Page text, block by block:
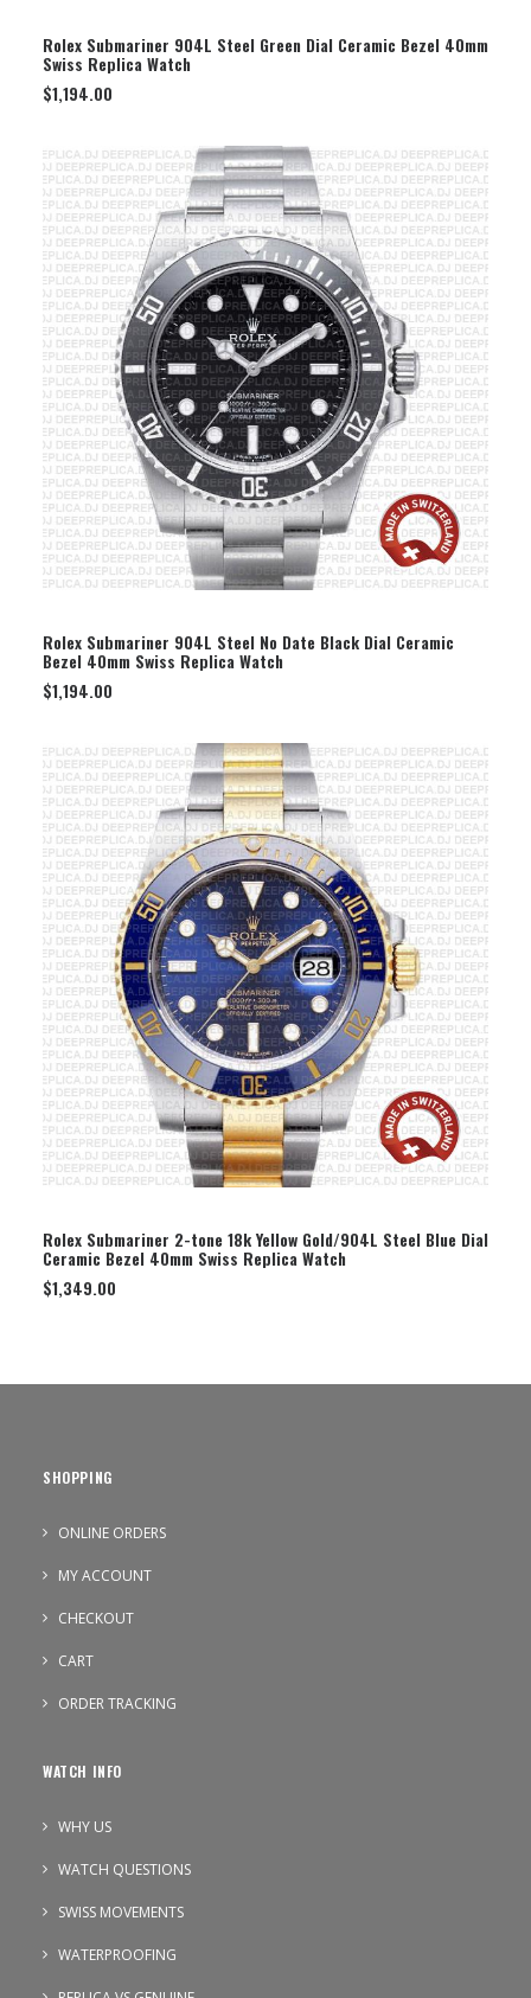
SELECT OPTION
Rolex Submariner 904L Steel Green Dial Ceramic Bezel 40mm
Swiss Replica Watch
$1,194.00
SELECT OPTION
Rolex Submariner 904L Steel No Date Black Dial Ceramic
Bezel 40mm Swiss Replica Watch
$1,194.00
SELECT OPTION
Rolex Submariner 2-tone 18k Yellow Gold/904L Steel Blue Dial
Ceramic Bezel 40mm Swiss Replica Watch
$1,349.00
SHOPPING
ONLINE ORDERS
MY ACCOUNT
CHECKOUT
CART
ORDER TRACKING
WATCH INFO
WHY US
WATCH QUESTIONS
SWISS MOVEMENTS
WATERPROOFING